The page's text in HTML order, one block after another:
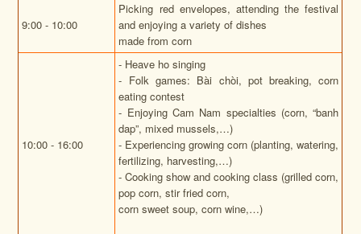
9:00 - 10:00
Picking red envelopes, attending the festival
and enjoying a variety of dishes
made from corn
10:00 - 16:00
- Heave ho singing
- Folk games: Bài chòi, pot breaking, corn
eating contest
- Enjoying Cam Nam specialties (corn, “banh
dap”, mixed mussels,…)
- Experiencing growing corn (planting, watering,
fertilizing, harvesting,…)
- Cooking show and cooking class (grilled corn,
pop corn, stir fried corn,
corn sweet soup, corn wine,…)